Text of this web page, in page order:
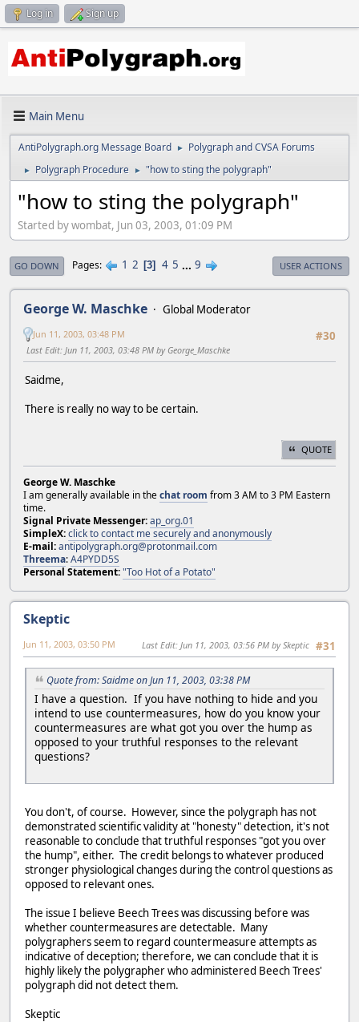
Log in Sign up
Main Menu
AntiPolygraph.org Message Board ► Polygraph and CVSA Forums
► Polygraph Procedure ► "how to sting the polygraph"
"how to sting the polygraph"
Started by wombat, Jun 03, 2003, 01:09 PM
GO DOWN Pages 1 2 3 4 5 ... 9 USER ACTIONS
George W. Maschke
Global Moderator
#30
Jun 11, 2003, 03:48 PM
Last Edit: Jun 11, 2003, 03:48 PM by George_Maschke
Saidme,
There is really no way to be certain.
QUOTE
George W. Maschke
I am generally available in thechat room from 3 AM to 3 PM Eastern
time.
Signal Private Messenger:ap_org.01
SimpleX:click to contact me securely and anonymously
E-mail:antipolygraph.org@protonmail.com
Threema:A4PYDD5S
Personal Statement:"Too Hot of a Potato"
Skeptic
#31
Jun 11, 2003, 03:50 PM Last Edit: Jun 11, 2003, 03:56 PM by Skeptic
Quote from: Saidme on Jun 11, 2003, 03:38 PM
I have a question. If you have nothing to hide and you
intend to use countermeasures, how do you know your
countermeasures are what got you over the hump as
opposed to your truthful responses to the relevant
questions?
You don't, of course. However, since the polygraph has not
demonstrated scientific validity at "honesty" detection, it's not
reasonable to conclude that truthful responses "got you over
the hump", either. The credit belongs to whatever produced
stronger physiological changes during the control questions as
opposed to relevant ones.
The issue I believe Beech Trees was discussing before was
whether countermeasures are detectable. Many
polygraphers seem to regard countermeasure attempts as
indicative of deception; therefore, we can conclude that it is
highly likely the polygrapher who administered Beech Trees'
polygraph did not detect them.
Skeptic